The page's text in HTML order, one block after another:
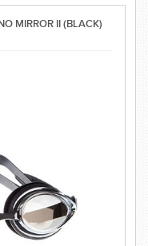
MIRROR II (BLACK)